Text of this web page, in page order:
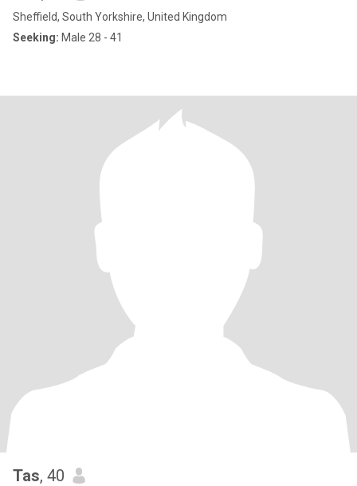
Sheffield, South Yorkshire, United Kingdom
Seeking: Male 28 - 41
Tas, 40